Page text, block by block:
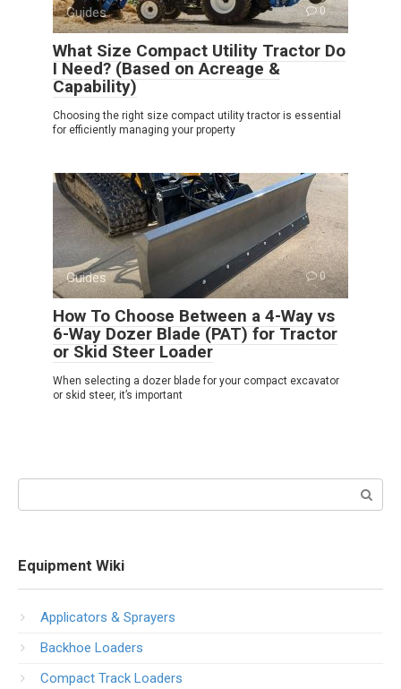
Guides 0
What Size Compact Utility Tractor Do
I Need? (Based on Acreage &
Capability)
Choosing the right size compact utility tractor is essential
for efficiently managing your property
Guides 0
How To Choose Between a 4-Way vs
6-Way Dozer Blade (PAT) for Tractor
or Skid Steer Loader
When selecting a dozer blade for your compact excavator
or skid steer, it’s important
Equipment Wiki
Applicators & Sprayers
Backhoe Loaders
Compact Track Loaders